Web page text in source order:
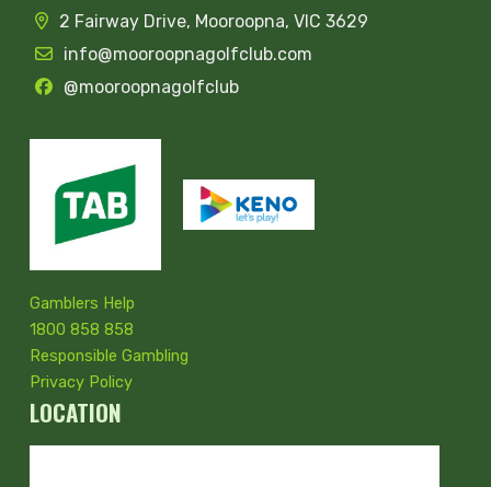
2 Fairway Drive, Mooroopna, VIC 3629
info@mooroopnagolfclub.com
@mooroopnagolfclub
Gamblers Help
1800 858 858
Responsible Gambling
Privacy Policy
LOCATION